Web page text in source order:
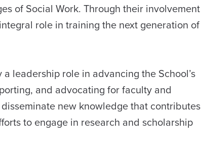
of Social Work. Through their involvement
role in training the next generation of
leadership role in advancing the School’s
and advocating for faculty and
new knowledge that contributes
to engage in research and scholarship